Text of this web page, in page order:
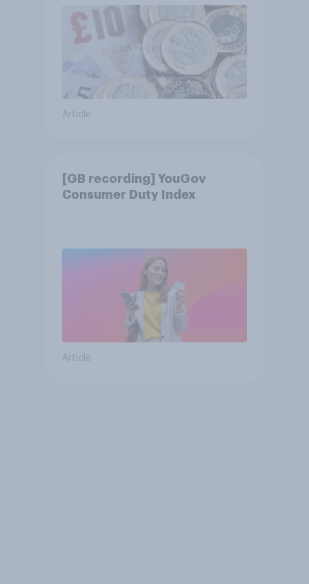
Article
[GB recording] YouGov
Consumer Duty Index
Article